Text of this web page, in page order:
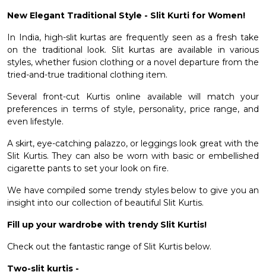
New Elegant Traditional Style - Slit Kurti for Women!
In India, high-slit kurtas are frequently seen as a fresh take
on the traditional look. Slit kurtas are available in various
styles, whether fusion clothing or a novel departure from the
tried-and-true traditional clothing item.
Severalfront-cut Kurtis online available will match your
preferences in terms of style, personality, price range, and
even lifestyle.
A skirt, eye-catching palazzo, or leggings look great with the
Slit Kurtis. They can also be worn with basic or embellished
cigarette pants to set your look on fire.
We have compiled some trendy styles below to give you an
insight into our collection of beautiful Slit Kurtis.
Fill up your wardrobe with trendy Slit Kurtis!
Check out the fantastic range of Slit Kurtis below.
Two-slit kurtis -